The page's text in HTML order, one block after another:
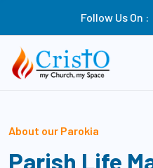
Follow Us On :
About our Parokia
Parish Life